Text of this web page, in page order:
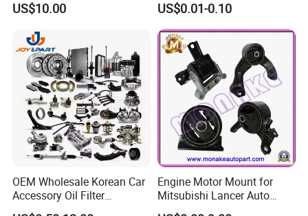
for Wheel Fittings
US$10.00
Precision Accessories
Galvanized Hex Flange
Screw
US$0.01-0.10
OEM Wholesale Korean Car
Accessory Oil Filter
Motorcycle Spare Part Auto-
Engine Motor Mount for
Mitsubishi Lancer Auto
Spare Parts